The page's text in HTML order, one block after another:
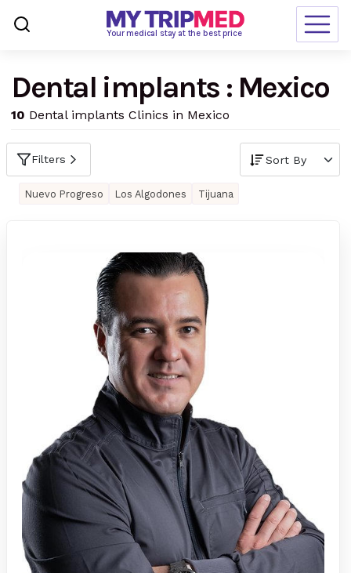
Your medical stay at the best price
Destinations
Treatments
Blogs
en-us
Dental implants : Mexico
10 Dental implants Clinics in Mexico
Nuevo Progreso Los Algodones Tijuana
Filters